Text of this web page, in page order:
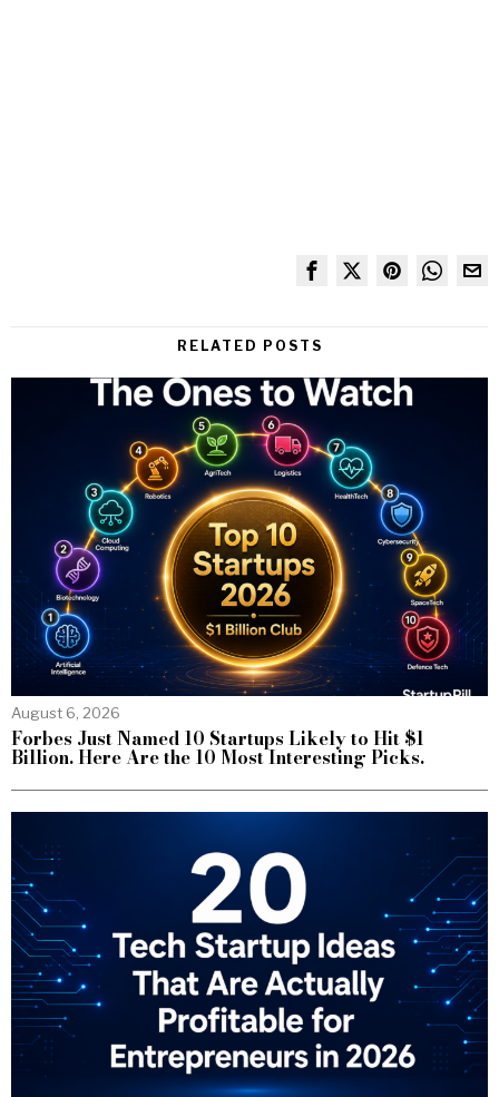
RELATED POSTS
August 6, 2026
Forbes Just Named 10 Startups Likely to Hit $1
Billion. Here Are the 10 Most Interesting Picks.